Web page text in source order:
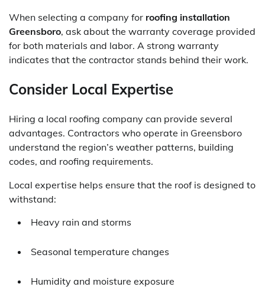
When selecting a company for roofing installation
Greensboro, ask about the warranty coverage provided
for both materials and labor. A strong warranty
indicates that the contractor stands behind their work.
Consider Local Expertise
Hiring a local roofing company can provide several
advantages. Contractors who operate in Greensboro
understand the region’s weather patterns, building
codes, and roofing requirements.
Local expertise helps ensure that the roof is designed to
withstand:
Heavy rain and storms
Seasonal temperature changes
Humidity and moisture exposure